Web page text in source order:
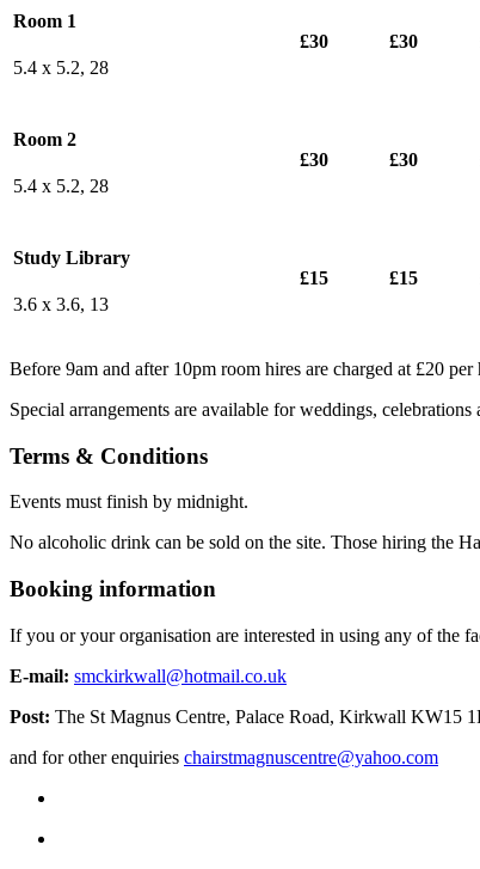
Room 1
5.4 x 5.2, 28
£30 £30
Room 2
5.4 x 5.2, 28
£30 £30
Study Library
3.6 x 3.6, 13
£15 £15
Before 9am and after 10pm room hires are charged at £20
Special arrangements are available for weddings, celebrations
Terms & Conditions
Events must finish by midnight.
No alcoholic drink can be sold on the site. Those hiring the
Booking information
If you or your organisation are interested in using any of the
E-mail: smckirkwall@hotmail.co.uk
Post: The St Magnus Centre, Palace Road, Kirkwall KW15
and for other enquiries chairstmagnuscentre@yahoo.com